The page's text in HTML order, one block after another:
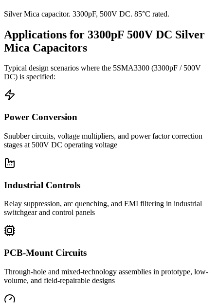
Silver Mica capacitor. 3300pF, 500V DC. 85°C rated.
Applications for 3300pF 500V DC Silver
Mica Capacitors
Typical design scenarios where the 5SMA3300 (3300pF / 500V
DC) is specified:
Power Conversion
Snubber circuits, voltage multipliers, and power factor correction
stages at 500V DC operating voltage
Industrial Controls
Relay suppression, arc quenching, and EMI filtering in industrial
switchgear and control panels
PCB-Mount Circuits
Through-hole and mixed-technology assemblies in prototype, low-
volume, and field-repairable designs